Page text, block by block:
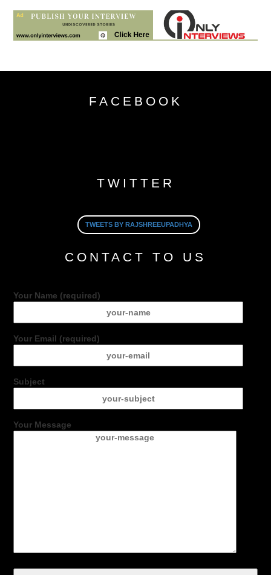
FACEBOOK
TWITTER
TWEETS BY RAJSHREEUPADHYA
CONTACT TO US
Your Name (required)
Your Email (required)
Subject
Your Message